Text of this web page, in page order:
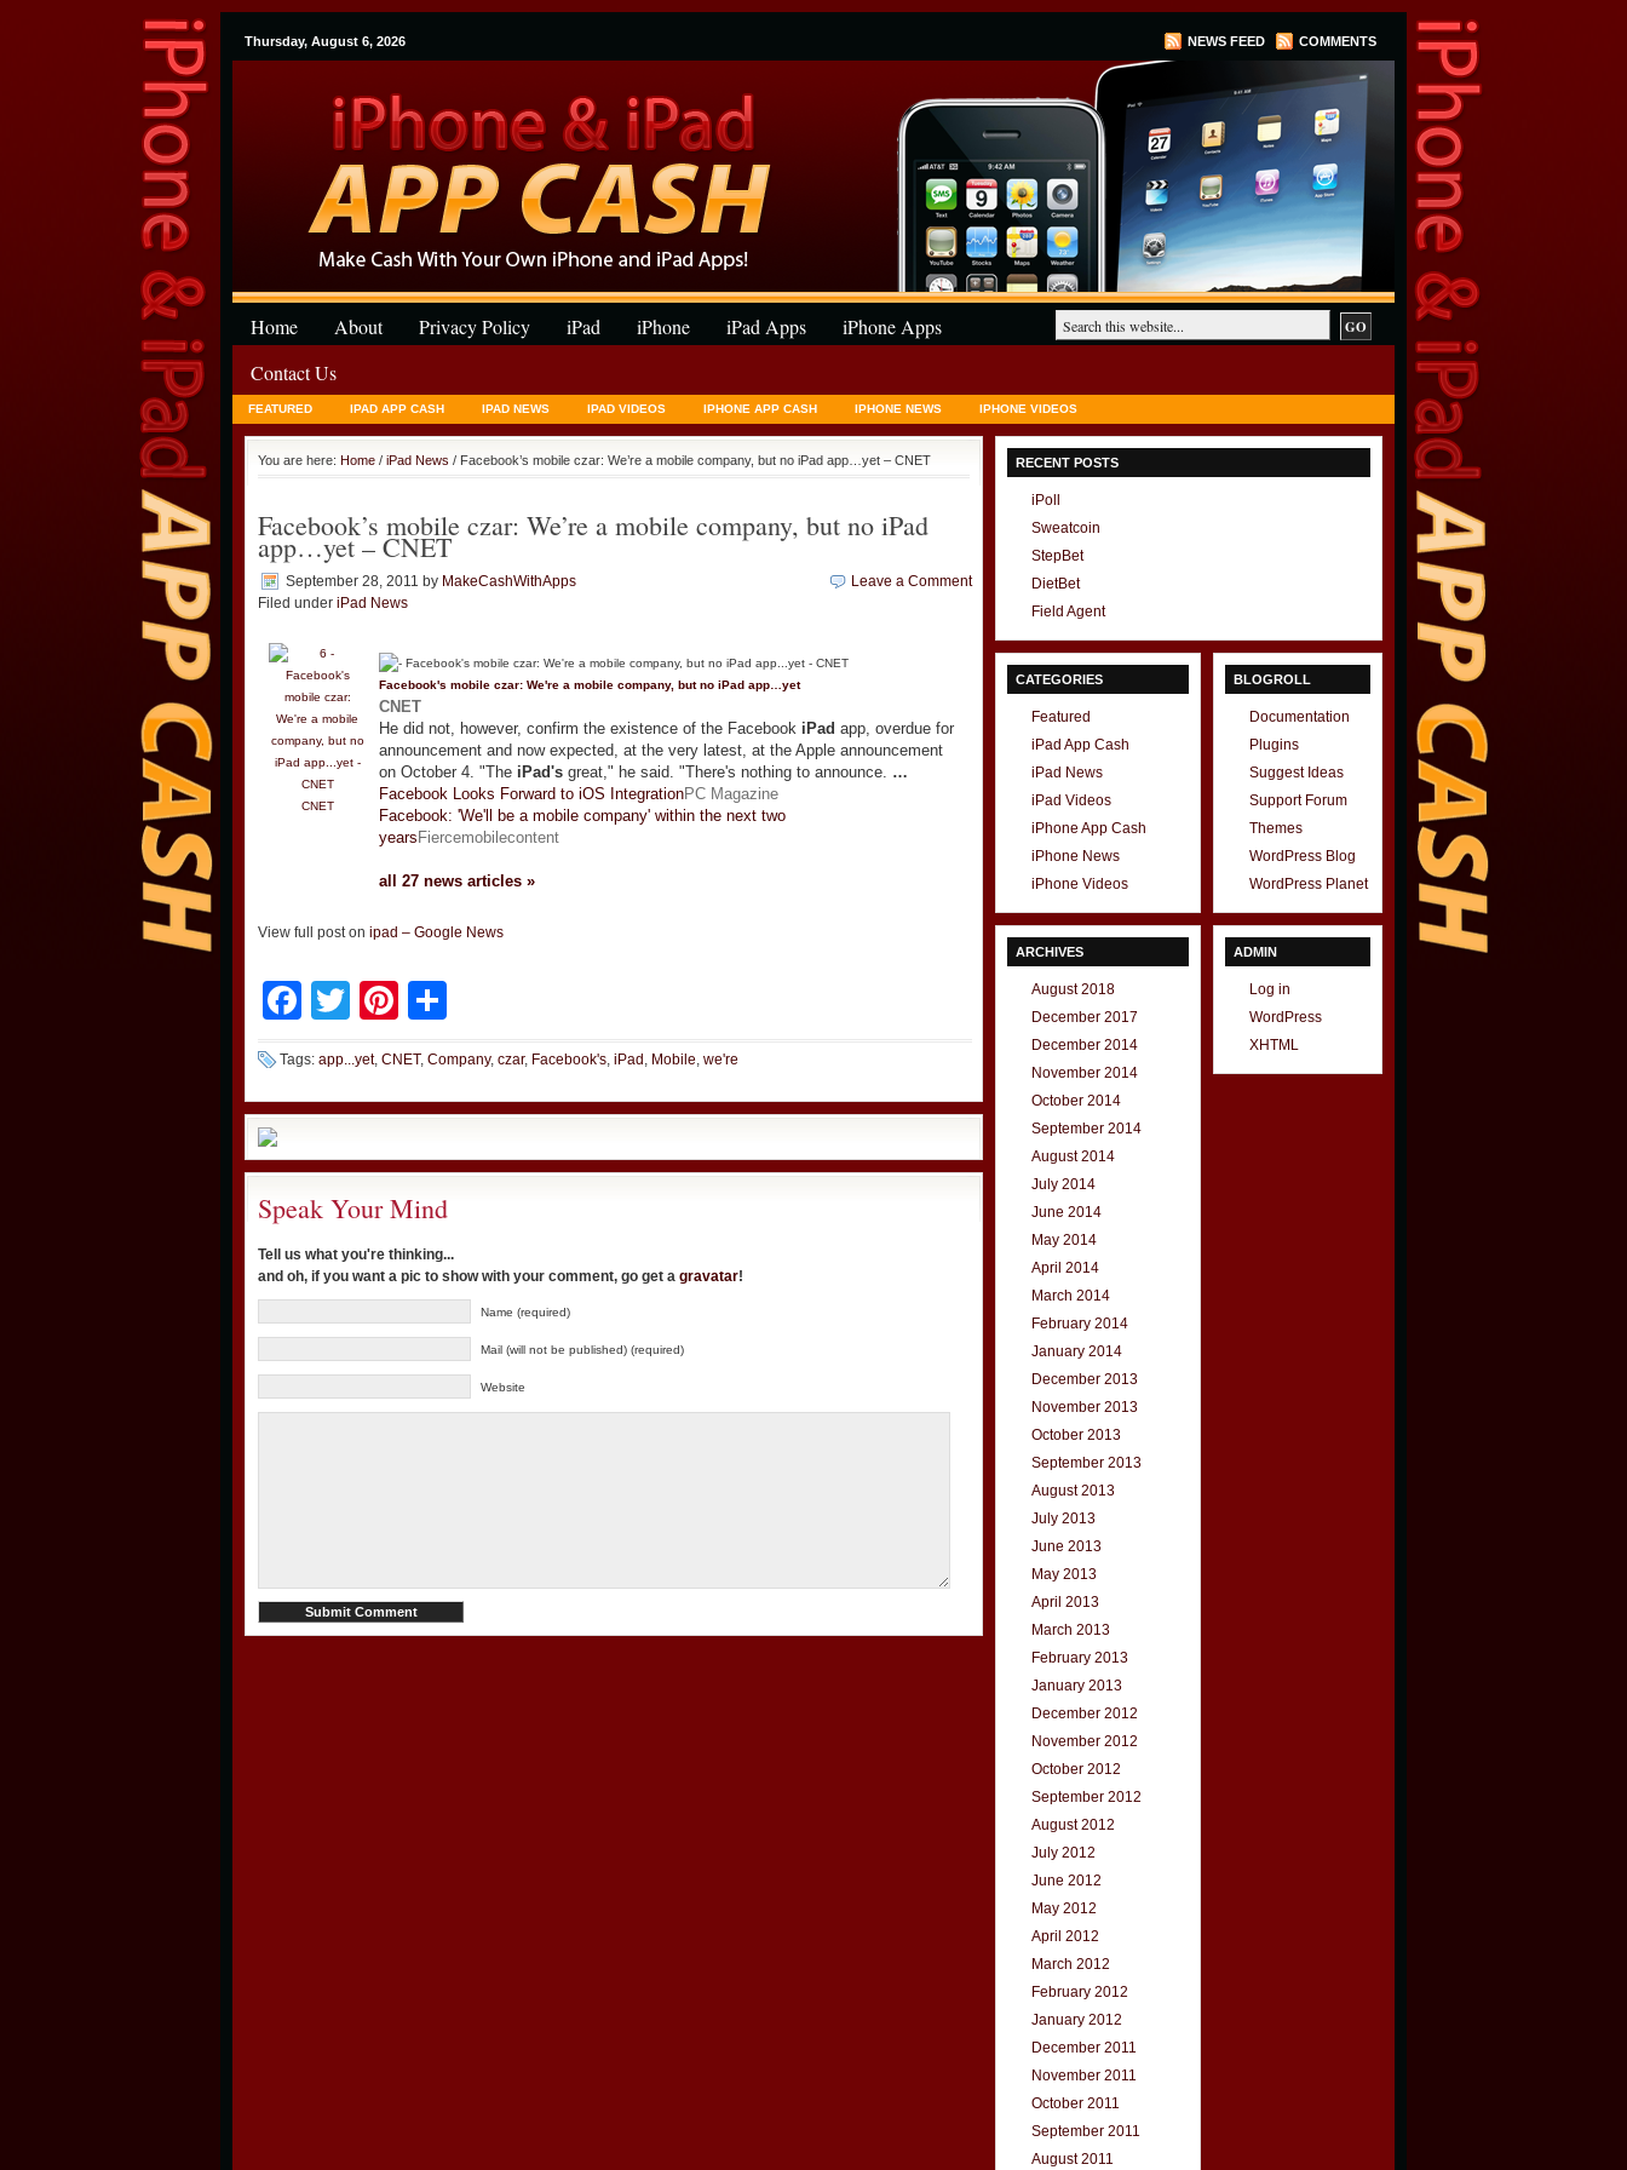
Thursday, August 6, 2026 NEWS FEED COMMENTS
Home About Privacy Policy iPad iPhone iPad Apps
iPhone Apps
Contact Us
FEATURED IPAD APP CASH IPAD NEWS IPAD VIDEOS IPHONE APP CASH IPHONE NEWS IPHONE VIDEOS
You are here: Home / iPad News / Facebook’s mobile czar: We’re a mobile company, but no iPad app…yet – CNET
Facebook’s mobile czar: We’re a mobile company, but no iPad
app…yet – CNET
September 28, 2011 by MakeCashWithApps
Filed under iPad News
Leave a Comment
CNET
Facebook's mobile czar: We're a mobile company, but no iPad app…yet
CNET
He did not, however, confirm the existence of the Facebook iPad app, overdue for
announcement and now expected, at the very latest, at the Apple announcement
on October 4. "The iPad's great," he said. "There's nothing to announce. …
Facebook Looks Forward to iOS IntegrationPC Magazine
Facebook: 'We'll be a mobile company' within the next two
years Fiercemobilecontent
all 27 news articles »
View full post on ipad – Google News
Facebook
TwitterPinterest
Tags: app...yet, CNET, Company, czar, Facebook's, iPad , Mobile, we're
Speak Your Mind
Tell us what you're thinking...
and oh, if you want a pic to show with your comment, go get a gravatar!
Name (required)
Mail (will not be published) (required)
Website
RECENT POSTS
iPoll
Sweatcoin
StepBet
DietBet
Field Agent
CATEGORIES
Featured
iPad App Cash
iPad News
iPad Videos
iPhone App Cash
iPhone News
iPhone Videos
ARCHIVES
August 2018
December 2017
December 2014
November 2014
October 2014
September 2014
August 2014
July 2014
June 2014
May 2014
April 2014
March 2014
February 2014
January 2014
December 2013
November 2013
October 2013
September 2013
August 2013
July 2013
June 2013
May 2013
April 2013
March 2013
February 2013
January 2013
December 2012
November 2012
October 2012
September 2012
August 2012
July 2012
June 2012
May 2012
April 2012
March 2012
February 2012
January 2012
December 2011
November 2011
October 2011
September 2011
August 2011
BLOGROLL
Documentation
Plugins
Suggest Ideas
Support Forum
Themes
WordPress Blog
WordPress Planet
ADMIN
Log in
WordPress
XHTML